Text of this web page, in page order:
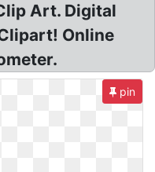
Art. Digital
Online
pin